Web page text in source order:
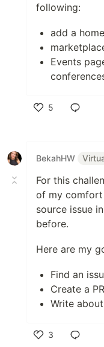
following:
add a
Events
5
BekahHW
For this
of my comfort
source issue
before.
Here are my
Find an
Create a PR
Write
3